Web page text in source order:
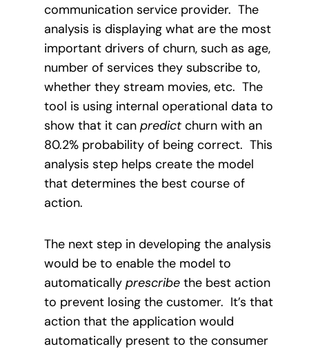
communication service provider. The
analysis is displaying what are the most
important drivers of churn, such as age,
number of services they subscribe to,
whether they stream movies, etc. The
tool is using internal operational data to
show that it can predict churn with an
80.2% probability of being correct. This
analysis step helps create the model
that determines the best course of
action.
The next step in developing the analysis
would be to enable the model to
automatically prescribe the best action
to prevent losing the customer. It’s that
action that the application would
automatically present to the consumer